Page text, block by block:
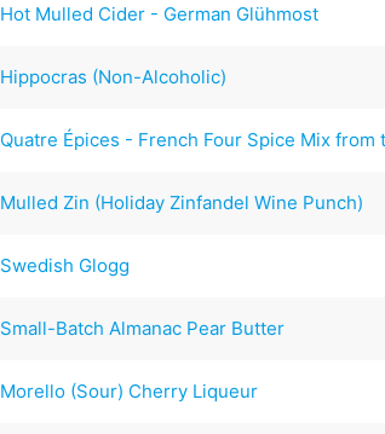
Hot Mulled Cider - German Glühmost
Hippocras (Non-Alcoholic)
Quatre Épices - French Four Spice Mix from
Mulled Zin (Holiday Zinfandel Wine Punch)
Swedish Glogg
Small-Batch Almanac Pear Butter
Morello (Sour) Cherry Liqueur